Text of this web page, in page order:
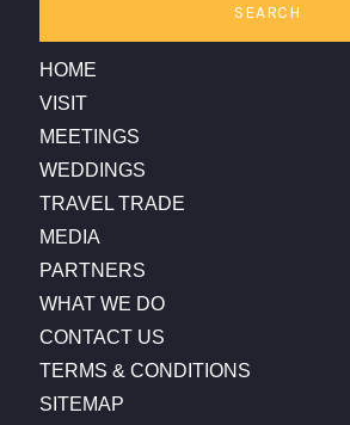
SEARCH
HOME
VISIT
MEETINGS
WEDDINGS
TRAVEL TRADE
MEDIA
PARTNERS
WHAT WE DO
CONTACT US
TERMS & CONDITIONS
SITEMAP